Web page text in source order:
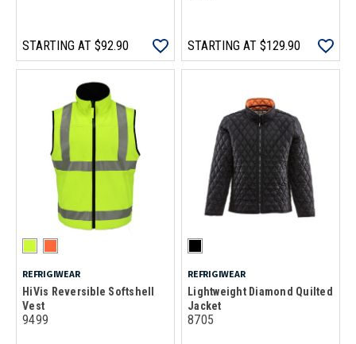
STARTING AT $92.90 STARTING AT $129.90
REFRIGIWEAR
HiVis Reversible Softshell
Vest
9499
REFRIGIWEAR
Lightweight Diamond Quilted
Jacket
8705